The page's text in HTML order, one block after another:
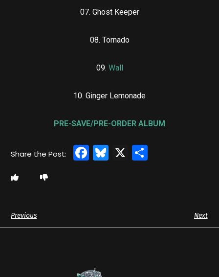
07. Ghost Keeper
08. Tornado
09. Wall
10. Ginger Lemonade
PRE-SAVE/PRE-ORDER ALBUM
Facebook
Bluesky
X
Previous Next